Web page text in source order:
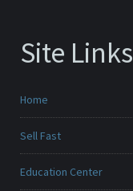
Site Links
Home
Sell Fast
Education Center